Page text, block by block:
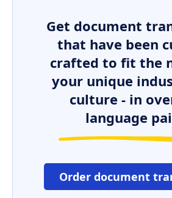
Get document
that have been
crafted to fit the
your unique
culture - in
language
Order document